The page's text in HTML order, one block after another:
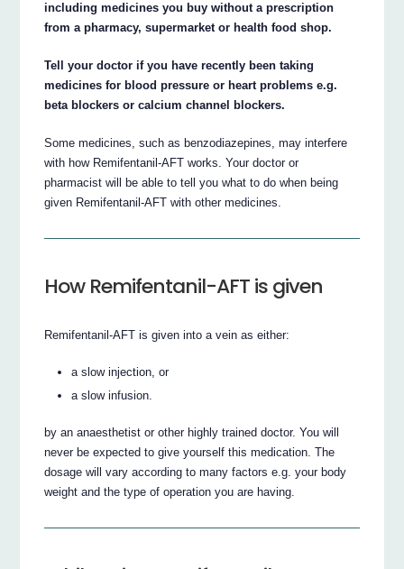
including medicines you buy without a prescription
from a pharmacy, supermarket or health food shop.
Tell your doctor if you have recently been taking
medicines for blood pressure or heart problems e.g.
beta blockers or calcium channel blockers.
Some medicines, such as benzodiazepines, may interfere
with how Remifentanil-AFT works. Your doctor or
pharmacist will be able to tell you what to do when being
given Remifentanil-AFT with other medicines.
How Remifentanil-AFT is given
Remifentanil-AFT is given into a vein as either:
a slow injection, or
a slow infusion.
by an anaesthetist or other highly trained doctor. You will
never be expected to give yourself this medication. The
dosage will vary according to many factors e.g. your body
weight and the type of operation you are having.